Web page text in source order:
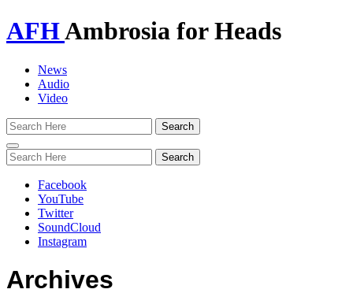
AFHAmbrosia for Heads
News
Audio
Video
Toggle
navigation
Facebook
YouTube
Twitter
SoundCloud
Instagram
Archives